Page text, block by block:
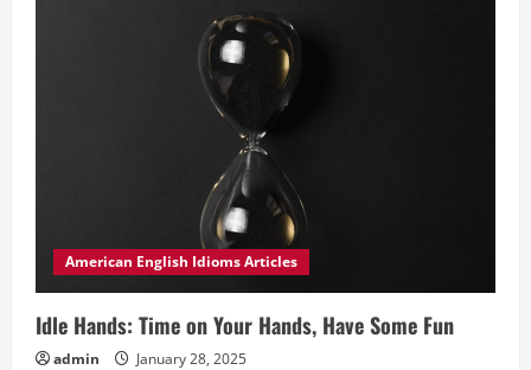
American English Idioms Articles
Idle Hands: Time on Your Hands, Have Some Fun
admin January 28, 2025